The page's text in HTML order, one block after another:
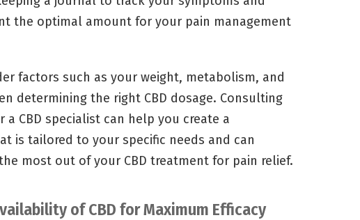
the optimal amount for your pain management
factors such as your weight, metabolism, and
determining the right CBD dosage. Consulting
CBD specialist can help you create a
is tailored to your specific needs and can
most out of your CBD treatment for pain relief.
of CBD for Maximum Efficacy